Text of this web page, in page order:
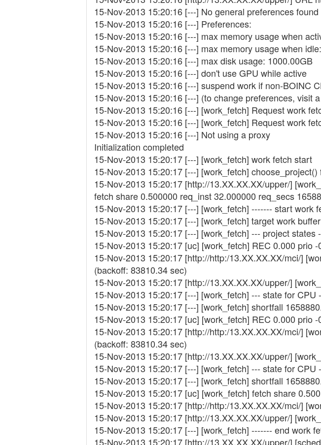
15-Nov-2013 15:20:16 [---] No general preferences
15-Nov-2013 15:20:16 [---] Preferences:
15-Nov-2013 15:20:16 [---] max memory usage when
15-Nov-2013 15:20:16 [---] max memory usage when
15-Nov-2013 15:20:16 [---] max disk usage: 1000.00GB
15-Nov-2013 15:20:16 [---] don't use GPU while active
15-Nov-2013 15:20:16 [---] suspend work if non-BOINC
15-Nov-2013 15:20:16 [---] (to change preferences, visit
15-Nov-2013 15:20:16 [---] [work_fetch] Request work
15-Nov-2013 15:20:16 [---] [work_fetch] Request work
15-Nov-2013 15:20:16 [---] Not using a proxy
Initialization completed
15-Nov-2013 15:20:17 [---] [work_fetch] work fetch start
15-Nov-2013 15:20:17 [---] [work_fetch]
15-Nov-2013 15:20:17 [http://13.XX.XX.XX/upper/]
fetch share 0.500000 req_inst 32.000000 req_secs
15-Nov-2013 15:20:17 [---] [work_fetch] ------- start work
15-Nov-2013 15:20:17 [---] [work_fetch] target work
15-Nov-2013 15:20:17 [---] [work_fetch] --- project states
15-Nov-2013 15:20:17 [uc] [work_fetch] REC 0.000 prio
15-Nov-2013 15:20:17 [http://http:/13.XX.XX.XX/mci/]
(backoff: 83810.34 sec)
15-Nov-2013 15:20:17 [http://13.XX.XX.XX/upper/]
15-Nov-2013 15:20:17 [---] [work_fetch] --- state for CPU
15-Nov-2013 15:20:17 [---] [work_fetch] shortfall
15-Nov-2013 15:20:17 [uc] [work_fetch] REC 0.000 prio
15-Nov-2013 15:20:17 [http://http:/13.XX.XX.XX/mci/]
(backoff: 83810.34 sec)
15-Nov-2013 15:20:17 [http://13.XX.XX.XX/upper/]
15-Nov-2013 15:20:17 [---] [work_fetch] --- state for CPU
15-Nov-2013 15:20:17 [---] [work_fetch] shortfall
15-Nov-2013 15:20:17 [uc] [work_fetch] fetch share 0.500
15-Nov-2013 15:20:17 [http://http:/13.XX.XX.XX/mci/]
15-Nov-2013 15:20:17 [http://13.XX.XX.XX/upper/]
15-Nov-2013 15:20:17 [---] [work_fetch] ------- end work
15-Nov-2013 15:20:17 [http://13.XX.XX.XX/upper/]